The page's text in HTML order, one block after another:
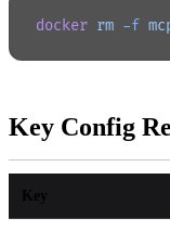
docker rm -f
Key Config
Key